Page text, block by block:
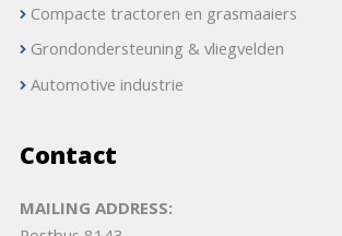
Compacte tractoren en grasmaaiers
Grondondersteuning & vliegvelden
Automotive industrie
Contact
MAILING ADDRESS: